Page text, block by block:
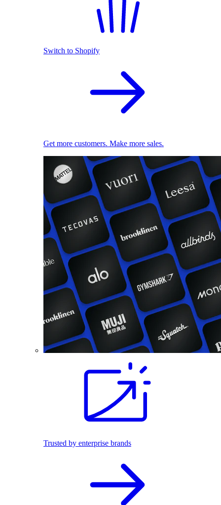
Switch to Shopify
Get more customers. Make more sales.
Trusted by enterprise brands